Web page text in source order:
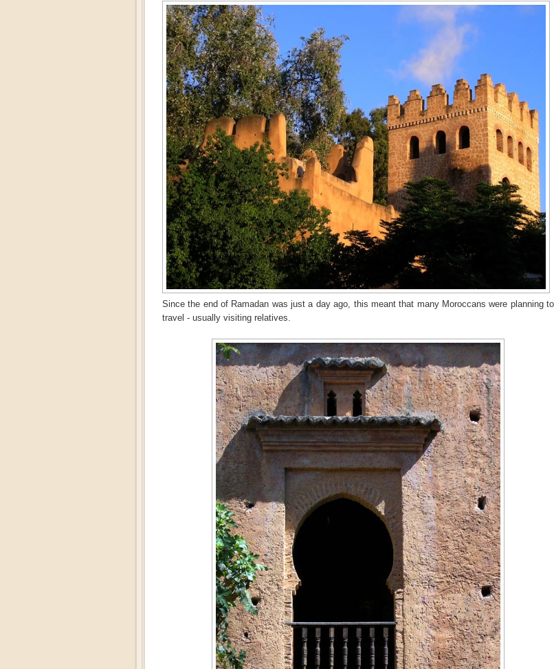
Since the end of Ramadan was just a day ago, this meant that many Moroccans were planning to
travel - usually visiting relatives.